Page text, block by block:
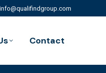
info@qualifindgroup.com
Contact